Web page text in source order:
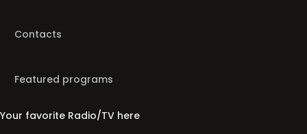
Contacts
Featured programs
Your favorite Radio/TV here